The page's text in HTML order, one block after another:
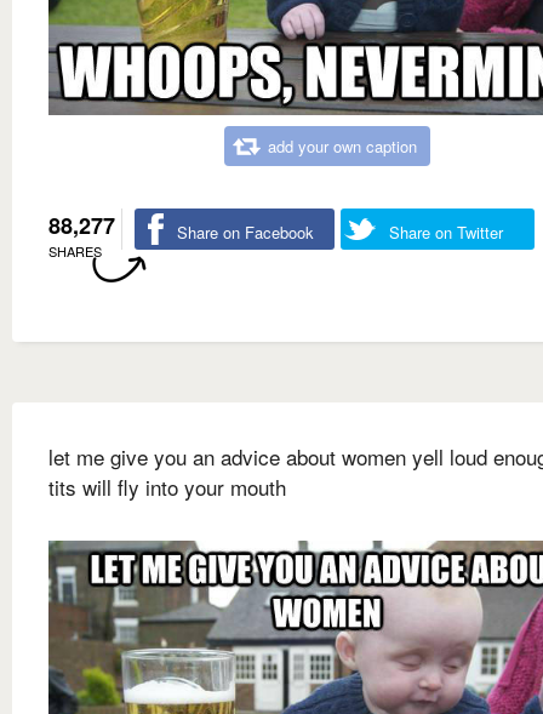
add your own caption
88,277
SHARES
Share on Facebook Share on Twitter
let me give you an advice about women yell loud
tits will fly into your mouth